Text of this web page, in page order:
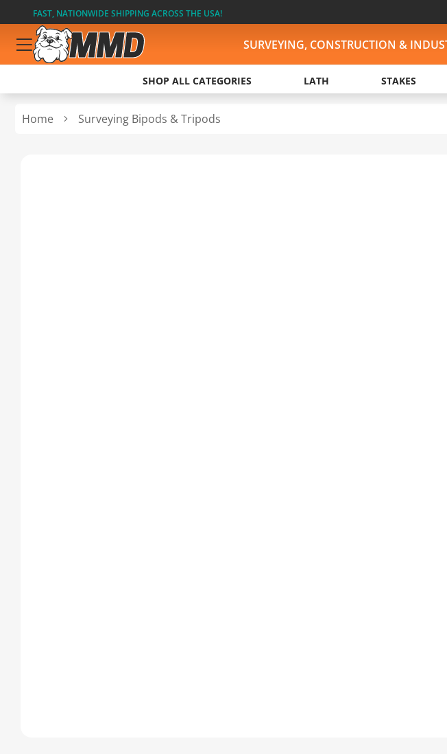
FAST, NATIONWIDE SHIPPING ACROSS THE USA!
SURVEYING, CONSTRUCTION &
SHOP ALL CATEGORIES LATH STAKES
Home Surveying Bipods & Tripods